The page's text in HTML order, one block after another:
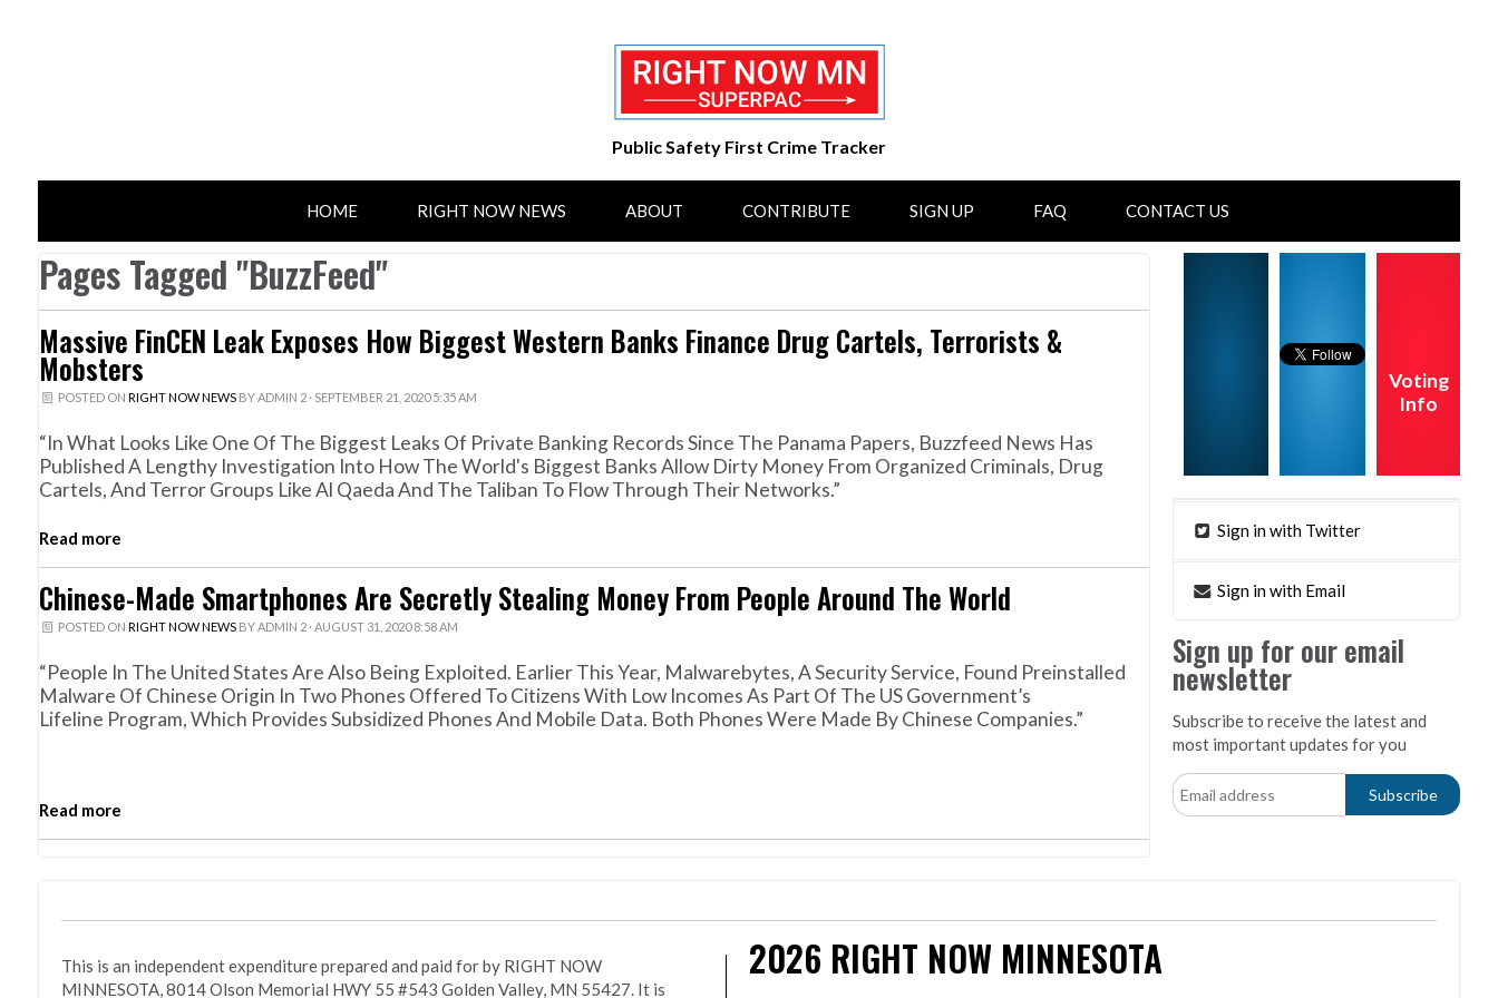
Public Safety First Crime Tracker
HOME RIGHT NOW NEWS ABOUT CONTRIBUTE SIGN UP FAQ CONTACT US
Pages Tagged "BuzzFeed"
Massive FinCEN Leak Exposes How Biggest Western Banks Finance Drug Cartels, Terrorists &
Mobsters
POSTED ON RIGHT NOW NEWSBY ADMIN 2· SEPTEMBER 21, 2020 5:35 AM
“In What Looks Like One Of The Biggest Leaks Of Private Banking Records Since The Panama Papers, Buzzfeed News Has
Published A Lengthy Investigation Into How The World's Biggest Banks Allow Dirty Money From Organized Criminals, Drug
Cartels, And Terror Groups Like Al Qaeda And The Taliban To Flow Through Their Networks.”
Read more
Chinese-Made Smartphones Are Secretly Stealing Money From People Around The World
POSTED ON RIGHT NOW NEWSBYADMIN 2· AUGUST 31, 2020 8:58 AM
“People In The United States Are Also Being Exploited. Earlier This Year, Malwarebytes, A Security Service, Found Preinstalled
Malware Of Chinese Origin In Two Phones Offered To Citizens With Low Incomes As Part Of The US Government’s
Lifeline Program, Which Provides Subsidized Phones And Mobile Data. Both Phones Were Made By Chinese Companies.”
Read more
Voting
Info
Sign in with Twitter
Sign in with Email
Sign up for our email
newsletter
Subscribe to receive the latest and
most important updates for you
This is an independent expenditure prepared and paid for by RIGHT NOW
MINNESOTA, 8014 Olson Memorial HWY 55 #543 Golden Valley, MN 55427. It is
2026 RIGHT NOW MINNESOTA